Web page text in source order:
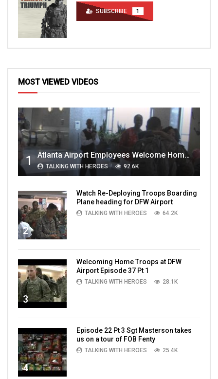
SUBSCRIBE 1
MOST VIEWED VIDEOS
1 Atlanta Airport Employees Welcome Home Troops Part 1
TALKING WITH HEROES 92.6K
2
Watch Re-Deploying Troops Boarding
Plane heading for DFW Airport
TALKING WITH HEROES 64.2K
3
Welcoming Home Troops at DFW
Airport Episode 37 Pt 1
TALKING WITH HEROES 28.1K
4
Episode 22 Pt 3 Sgt Masterson takes
us on a tour of FOB Fenty
TALKING WITH HEROES 25.4K